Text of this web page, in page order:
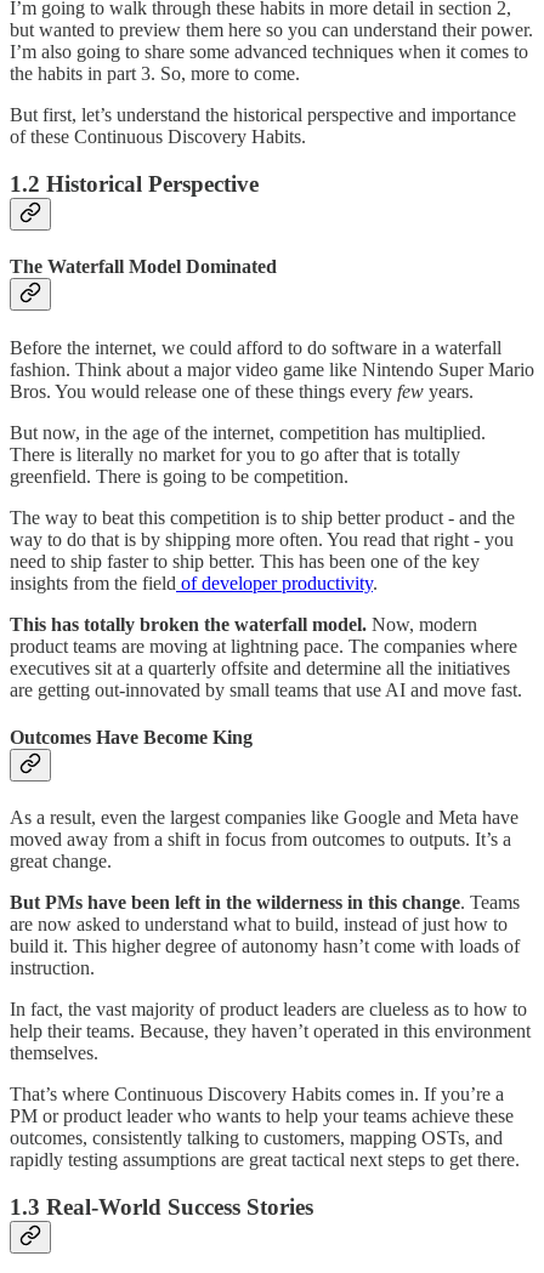
I’m going to walk through these habits in more detail in section 2,
but wanted to preview them here so you can understand their power.
I’m also going to share some advanced techniques when it comes to
the habits in part 3. So, more to come.
But first, let’s understand the historical perspective and importance
of these Continuous Discovery Habits.
1.2 Historical Perspective
The Waterfall Model Dominated
Before the internet, we could afford to do software in a waterfall
fashion. Think about a major video game like Nintendo Super Mario
Bros. You would release one of these things every few years.
But now, in the age of the internet, competition has multiplied.
There is literally no market for you to go after that is totally
greenfield. There is going to be competition.
The way to beat this competition is to ship better product - and the
way to do that is by shipping more often. You read that right - you
need to ship faster to ship better. This has been one of the key
insights from the field of developer productivity.
This has totally broken the waterfall model. Now, modern
product teams are moving at lightning pace. The companies where
executives sit at a quarterly offsite and determine all the initiatives
are getting out-innovated by small teams that use AI and move fast.
Outcomes Have Become King
As a result, even the largest companies like Google and Meta have
moved away from a shift in focus from outcomes to outputs. It’s a
great change.
But PMs have been left in the wilderness in this change. Teams
are now asked to understand what to build, instead of just how to
build it. This higher degree of autonomy hasn’t come with loads of
instruction.
In fact, the vast majority of product leaders are clueless as to how to
help their teams. Because, they haven’t operated in this environment
themselves.
That’s where Continuous Discovery Habits comes in. If you’re a
PM or product leader who wants to help your teams achieve these
outcomes, consistently talking to customers, mapping OSTs, and
rapidly testing assumptions are great tactical next steps to get there.
1.3 Real-World Success Stories